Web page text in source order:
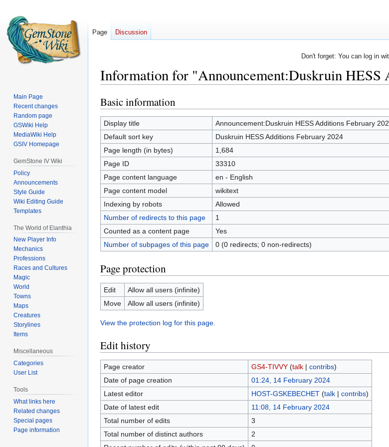
Don't forget: You can log in
Information for "Announcement:Duskruin HESS
Jump
to
navigation
Jump
to
search
Basic information
Display title
Announcement:Duskruin HESS Additions February
Default sort key
Duskruin HESS Additions February 2024
Page length (in bytes)
1,684
Page ID
33310
Page content language
en - English
Page content model
wikitext
Indexing by robots
Allowed
Number of redirects to this page
1
Counted as a content page
Yes
Number of subpages of this page
0 (0 redirects; 0 non-redirects)
Page protection
Edit
Allow all users (infinite)
Move
Allow all users (infinite)
View the protection log for this page.
Edit history
Page creator GS4-TIVVY (talk| contribs)
Date of page creation
01:24, 14 February 2024
Latest editor
HOST-GSKEBECHET (talk| contribs)
Date of latest edit
11:08, 14 February 2024
Total number of edits
3
Total number of distinct authors
2
Page Discussion
Main Page
Recent changes
Random page
GSWiki Help
MediaWiki Help
GSIV Homepage
GemStone IV Wiki
Policy
Announcements
Style Guide
Wiki Editing Guide
Templates
The World of Elanthia
New Player Info
Mechanics
Professions
Races and Cultures
Magic
World
Towns
Maps
Creatures
Storylines
Items
Miscellaneous
Categories
User List
Tools
What links here
Related changes
Special pages
Page information